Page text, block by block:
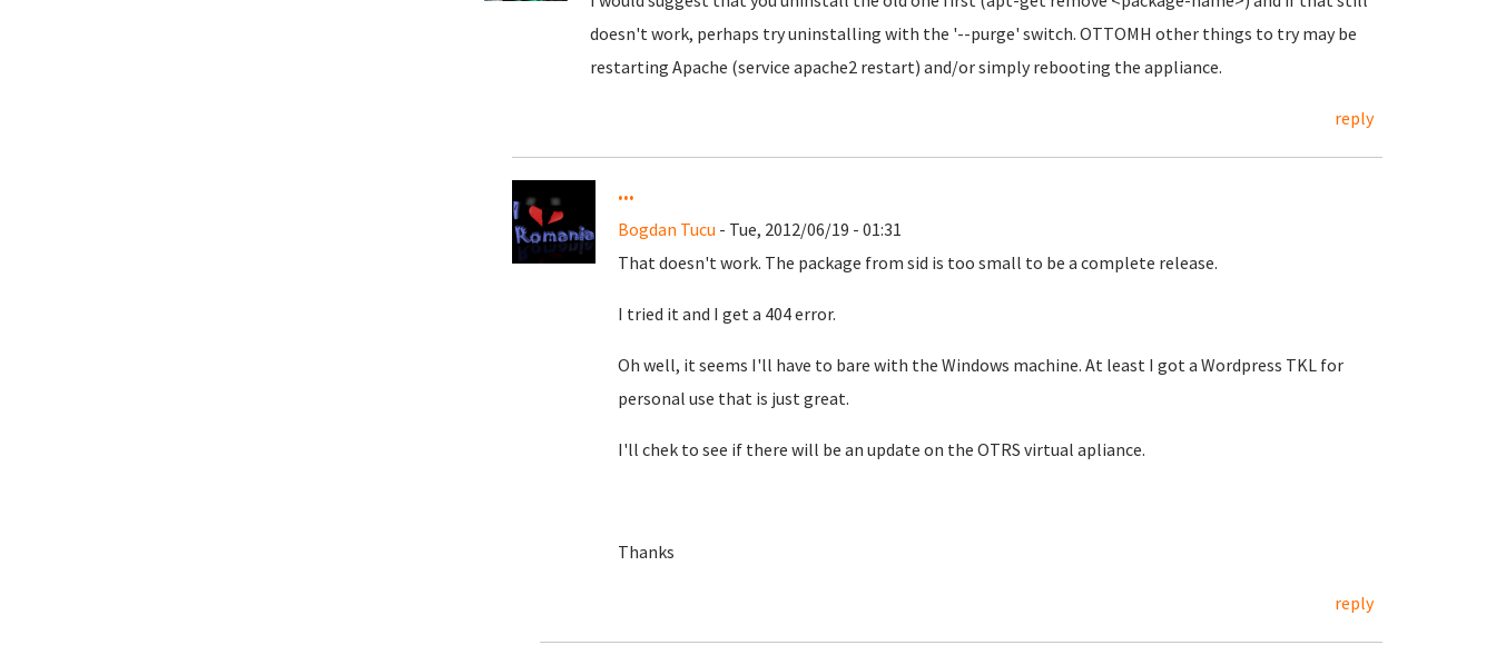
doesn't work, perhaps try uninstalling with the '--purge' switch. OTTOMH other things to try may be
restarting Apache (service apache2 restart) and/or simply rebooting the appliance.
reply
...
Bogdan Tucu - Tue, 2012/06/19 - 01:31
That doesn't work. The package from sid is too small to be a complete release.
I tried it and I get a 404 error.
Oh well, it seems I'll have to bare with the Windows machine. At least I got a Wordpress TKL for
personal use that is just great.
I'll chek to see if there will be an update on the OTRS virtual apliance.
Thanks
reply